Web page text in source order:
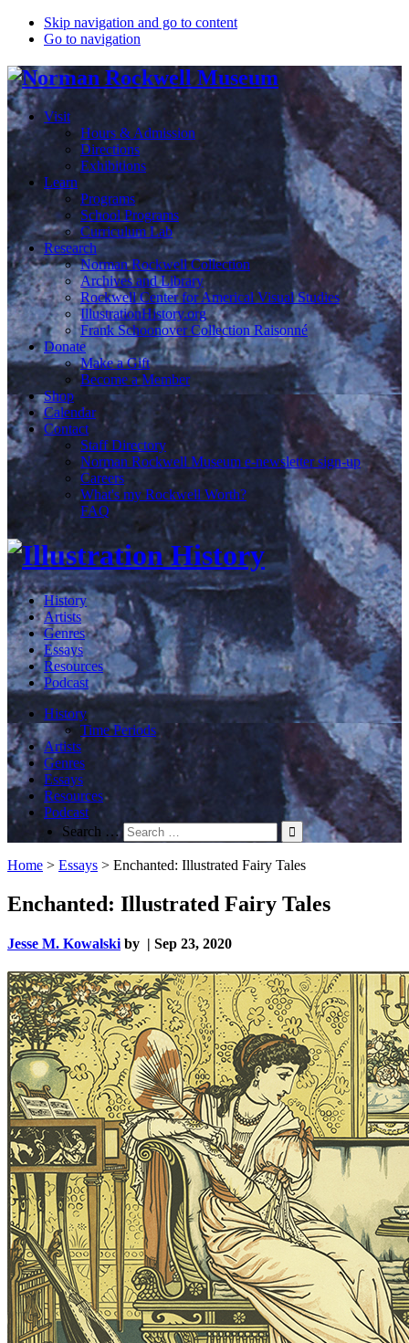
Skip navigation and go to content
Go to navigation
Visit
Hours & Admission
Directions
Exhibitions
Learn
Programs
School Programs
Curriculum Lab
Research
Norman Rockwell Collection
Archives and Library
Rockwell Center for Americal Visual Studies
IllustrationHistory.org
Frank Schoonover Collection Raisonné
Donate
Make a Gift
Become a Member
Shop
Calendar
Contact
Staff Directory
Norman Rockwell Museum e-newsletter sign-up
Careers
What's my Rockwell Worth?
FAQ
History
Artists
Genres
Essays
Resources
Podcast
History
Time Periods
Artists
Genres
Essays
Resources
Podcast
Search …
Home > Essays > Enchanted: Illustrated Fairy Tales
Enchanted: Illustrated Fairy Tales
Jesse M. Kowalski by | Sep 23, 2020